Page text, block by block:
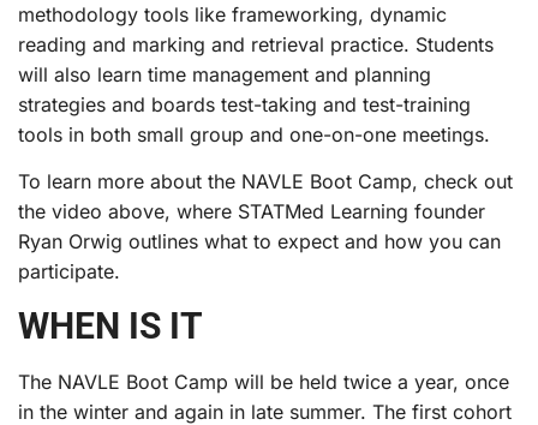
methodology tools like frameworking, dynamic
reading and marking and retrieval practice. Students
will also learn time management and planning
strategies and boards test-taking and test-training
tools in both small group and one-on-one meetings.
To learn more about the NAVLE Boot Camp, check out
the video above, where STATMed Learning founder
Ryan Orwig outlines what to expect and how you can
participate.
WHEN IS IT
The NAVLE Boot Camp will be held twice a year, once
in the winter and again in late summer. The first cohort